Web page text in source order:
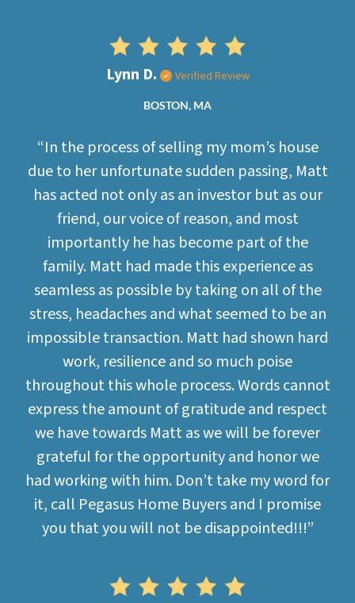
Lynn D. Verified Review
BOSTON, MA
“In the process of selling my mom’s house
due to her unfortunate sudden passing, Matt
has acted not only as an investor but as our
friend, our voice of reason, and most
importantly he has become part of the
family. Matt had made this experience as
seamless as possible by taking on all of the
stress, headaches and what seemed to be an
impossible transaction. Matt had shown hard
work, resilience and so much poise
throughout this whole process. Words cannot
express the amount of gratitude and respect
we have towards Matt as we will be forever
grateful for the opportunity and honor we
had working with him. Don’t take my word for
it, call Pegasus Home Buyers and I promise
you that you will not be disappointed!!!”